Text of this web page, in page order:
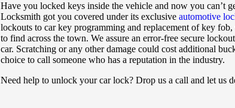
Have you locked keys inside the vehicle and now you can’t
Locksmith got you covered under its exclusive automotive
lockouts to car key programming and replacement of key
to find across the town. We assure an error-free secure
car. Scratching or any other damage could cost additional
choice to call someone who has a reputation in the industry.
Need help to unlock your car lock? Drop us a call and let us